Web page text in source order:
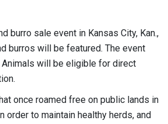
burro sale event in Kansas City, Kan.,
burros will be featured. The event
Animals will be eligible for direct
once roamed free on public lands in
to maintain healthy herds, and